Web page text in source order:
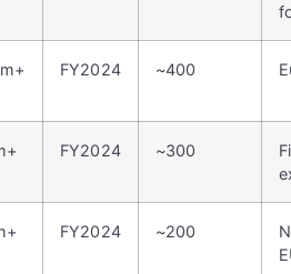
FY2024 ~400
FY2024 ~300
FY2024 ~200